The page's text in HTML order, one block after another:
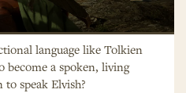
language like Tolkien
become a spoken, living
to speak Elvish?